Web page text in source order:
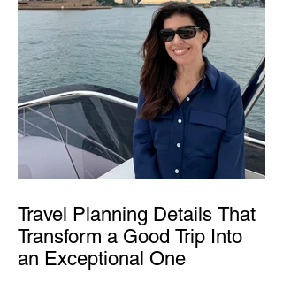
Travel Planning Details That
Transform a Good Trip Into
an Exceptional One